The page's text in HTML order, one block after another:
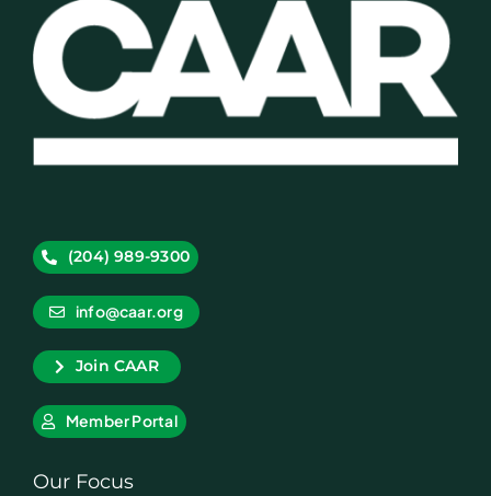
(204) 989-9300
info@caar.org
Join CAAR
Member Portal
Our Focus